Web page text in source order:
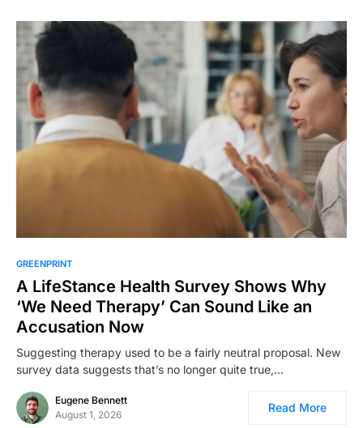
GREENPRINT
A LifeStance Health Survey Shows Why
‘We Need Therapy’ Can Sound Like an
Accusation Now
Suggesting therapy used to be a fairly neutral proposal. New
survey data suggests that’s no longer quite true,…
Eugene Bennett
August 1, 2026
Read More